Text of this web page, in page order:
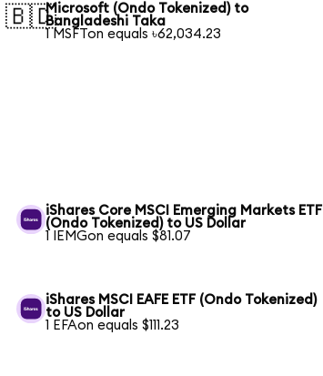
🇧🇩Microsoft (Ondo Tokenized) to
Bangladeshi Taka
1 MSFTon equals ৳62,034.23
iShares Core MSCI Emerging Markets ETF
(Ondo Tokenized) to US Dollar
1 IEMGon equals $81.07
iShares MSCI EAFE ETF (Ondo Tokenized)
to US Dollar
1 EFAon equals $111.23